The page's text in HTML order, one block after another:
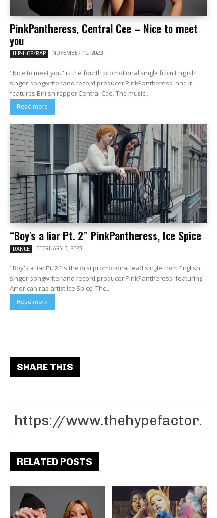
PinkPantheress, Central Cee – Nice to meet
you
HIP-HOP/RAP NOVEMBER 10, 2023
"Nice to meet you" is the fourth promotional single from English
singer-songwriter and record producer PinkPantheress' and it
features British rapper Central Cee. The music...
Read more
“Boy’s a liar Pt. 2” PinkPantheress, Ice Spice
DANCE FEBRUARY 3, 2023
"Boy's a liar Pt. 2" is the first promotional lead single from English
singer-songwriter and record producer PinkPantheress' featuring
American rap artist Ice Spice. The...
Read more
SHARE THIS
RELATED POSTS